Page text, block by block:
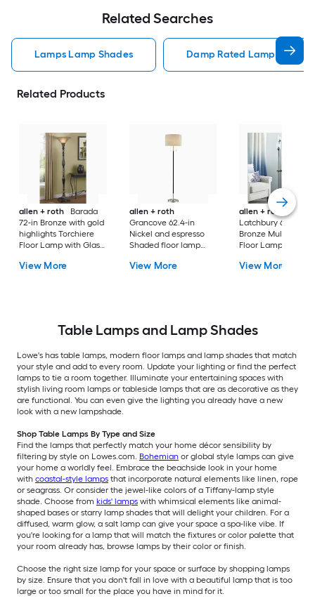
Related Searches
Lamps Lamp Shades Damp Rated Lamps Lamp
Related Products
allen + roth
Barada
72-in Bronze with gold
highlights Torchiere
Floor Lamp with Glass
View More
allen + roth
Grancove 62.4-in
Nickel and espresso
Shaded floor lamp
Shade
View More
allen + roth
Latchbury 66.55-in
Bronze Multi-head
Floor Lamp with
View More
Table Lamps and Lamp Shades
Lowe's has table lamps, modern floor lamps and lamp shades that match
your style and add to every room. Update your lighting or find the perfect
lamps to tie a room together. Illuminate your entertaining spaces with
stylish living room lamps or tableside lamps that are as decorative as they
are functional. You can even give the lighting you already have a new
look with a new lampshade.
Shop Table Lamps By Type and Size
Find the lamps that perfectly match your home décor sensibility by
filtering by style on Lowes.com. Bohemian or global style lamps can give
your home a worldly feel. Embrace the beachside look in your home
with coastal-style lamps that incorporate natural elements like linen, rope
or seagrass. Or consider the jewel-like colors of a Tiffany-lamp style
shade. Choose from kids' lamps with whimsical elements like animal-
shaped bases or starry lamp shades that will delight your children. For a
diffused, warm glow, a salt lamp can give your space a spa-like vibe. If
you're looking for a lamp that will match the fixtures or color palette that
your room already has, browse lamps by their color or finish.
Choose the right size lamp for your space or surface by shopping lamps
by size. Ensure that you don't fall in love with a beautiful lamp that is too
large or too small for the place you have in mind for it.